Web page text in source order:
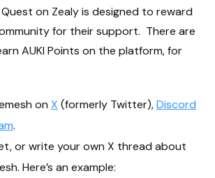
Quest on Zealy is designed to reward
for their support. There are
AUKI Points on the platform, for
on X (formerly Twitter),Discord
.
or write your own X thread about
Here’s an example: